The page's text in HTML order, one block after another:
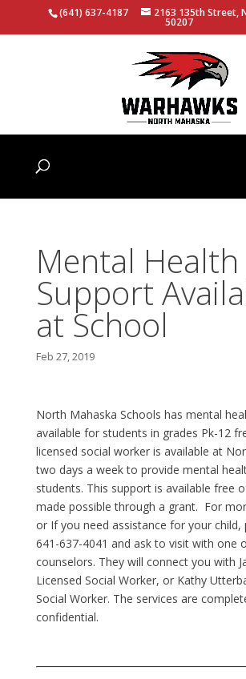
(641) 637-4187 2163 135th Street,
50207
Mental Health
Support
at School
Feb 27, 2019
North Mahaska Schools has mental
available for students in grades Pk-12
licensed social worker is available at
two days a week to provide mental
students. This support is available free
made possible through a grant. For
or If you need assistance for your child,
641-637-4041 and ask to visit with one
counselors. They will connect you with
Licensed Social Worker, or Kathy
Social Worker. The services are
confidential.